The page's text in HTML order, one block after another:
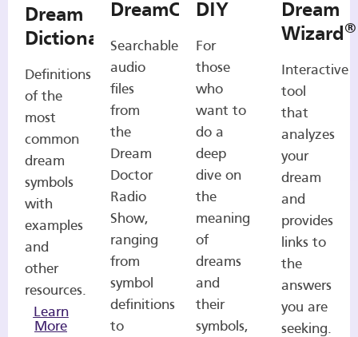
Dream
Dictionary
Definitions
of the
most
common
dream
symbols
with
examples
and
other
resources.
Learn
More
DreamCasts
Searchable
audio
files
from
the
Dream
Doctor
Radio
Show,
ranging
from
symbol
definitions
to
DIY
For
those
who
want to
do a
deep
dive on
the
meaning
of
dreams
and
their
symbols,
Dream
Wizard®
Interactive
tool
that
analyzes
your
dream
and
provides
links to
the
answers
you are
seeking.